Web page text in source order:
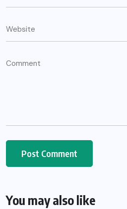
You may also like